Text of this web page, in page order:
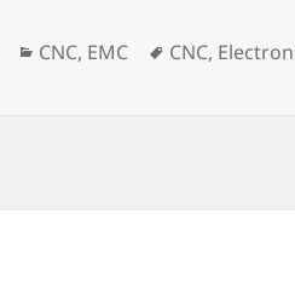
Categories
CNC, EMC Tags
CNC,